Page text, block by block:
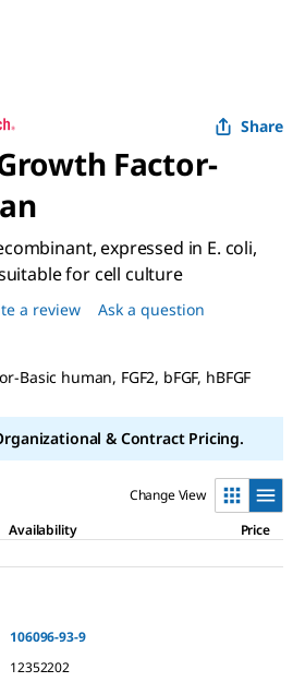
Share
Factor-
expressed in E. coli,
for cell culture
a review Ask a question
Basic human, FGF2, bFGF, hBFGF
& Contract Pricing.
Change View
Availability Price
106096-93-9
12352202